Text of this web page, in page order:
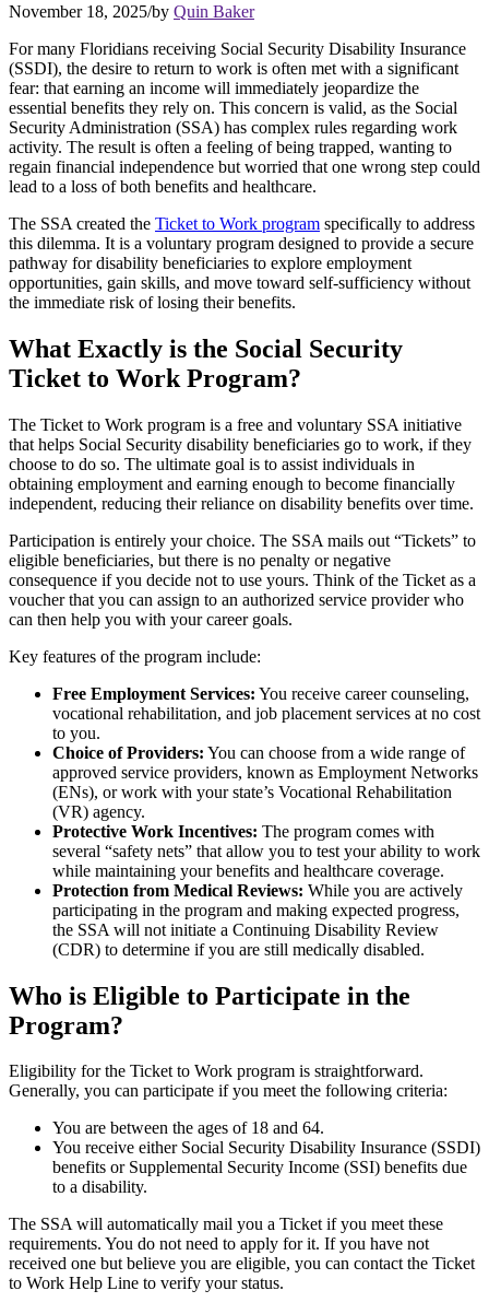
November 18, 2025/by Quin Baker
For many Floridians receiving Social Security Disability Insurance
(SSDI), the desire to return to work is often met with a significant
fear: that earning an income will immediately jeopardize the
essential benefits they rely on. This concern is valid, as the Social
Security Administration (SSA) has complex rules regarding work
activity. The result is often a feeling of being trapped, wanting to
regain financial independence but worried that one wrong step could
lead to a loss of both benefits and healthcare.
The SSA created the Ticket to Work program specifically to address
this dilemma. It is a voluntary program designed to provide a secure
pathway for disability beneficiaries to explore employment
opportunities, gain skills, and move toward self-sufficiency without
the immediate risk of losing their benefits.
What Exactly is the Social Security
Ticket to Work Program?
The Ticket to Work program is a free and voluntary SSA initiative
that helps Social Security disability beneficiaries go to work, if they
choose to do so. The ultimate goal is to assist individuals in
obtaining employment and earning enough to become financially
independent, reducing their reliance on disability benefits over time.
Participation is entirely your choice. The SSA mails out “Tickets” to
eligible beneficiaries, but there is no penalty or negative
consequence if you decide not to use yours. Think of the Ticket as a
voucher that you can assign to an authorized service provider who
can then help you with your career goals.
Key features of the program include:
Free Employment Services: You receive career counseling,
vocational rehabilitation, and job placement services at no cost
to you.
Choice of Providers: You can choose from a wide range of
approved service providers, known as Employment Networks
(ENs), or work with your state’s Vocational Rehabilitation
(VR) agency.
Protective Work Incentives: The program comes with
several “safety nets” that allow you to test your ability to work
while maintaining your benefits and healthcare coverage.
Protection from Medical Reviews: While you are actively
participating in the program and making expected progress,
the SSA will not initiate a Continuing Disability Review
(CDR) to determine if you are still medically disabled.
Who is Eligible to Participate in the
Program?
Eligibility for the Ticket to Work program is straightforward.
Generally, you can participate if you meet the following criteria:
You are between the ages of 18 and 64.
You receive either Social Security Disability Insurance (SSDI)
benefits or Supplemental Security Income (SSI) benefits due
to a disability.
The SSA will automatically mail you a Ticket if you meet these
requirements. You do not need to apply for it. If you have not
received one but believe you are eligible, you can contact the Ticket
to Work Help Line to verify your status.